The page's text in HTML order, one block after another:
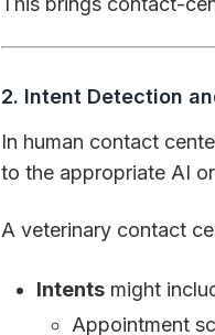
2. Intent Detection
In human contact
to the appropriate AI
A veterinary contact
Intents might
Appointment